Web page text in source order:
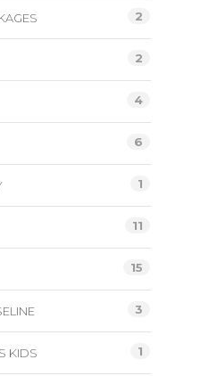
2
2
4
6
1
11
15
3
KIDS 1